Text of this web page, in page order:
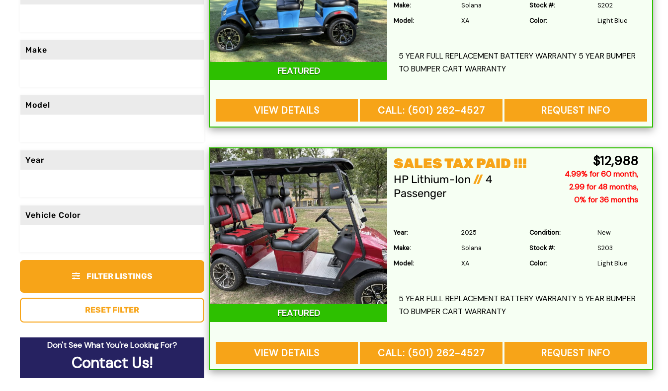
Make
Model
Year
Vehicle Color
FILTER LISTINGS
RESET FILTER
Don't See What You're Looking For?
Contact Us!
FEATURED
Make:
Solana Stock #:
S202
Model:
XA Color: Light Blue
5 YEAR FULL REPLACEMENT BATTERY WARRANTY 5 YEAR BUMPER
TO BUMPER CART WARRANTY
VIEW DETAILS CALL: (501) 262-4527 REQUEST INFO
FEATURED
SALES TAX PAID !!!
HP Lithium-Ion //4
Passenger
$12,988
4.99% for 60 month,
2.99 for 48 months,
0% for 36 months
Year: 2025 Condition:
New
Make:
Solana Stock #:
S203
Model:
XA Color: Light Blue
5 YEAR FULL REPLACEMENT BATTERY WARRANTY 5 YEAR BUMPER
TO BUMPER CART WARRANTY
VIEW DETAILS CALL: (501) 262-4527 REQUEST INFO